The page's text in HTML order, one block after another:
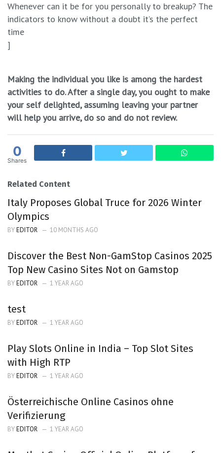
Whenever can it be for you personally to breakup? The
indicators to know without a doubt it’s the perfect
time
]
Making the individual you like is among the hardest
activities to do. After a single day, you ought to make
your self delighted, assuming leaving your partner
will help you arrive, do so and do not review.
0
Shares
Related Content
Italy Proposes Global Truce for 2026 Winter
Olympics
BYEDITOR 10 MONTHS AGO
Discover the Best Non-GamStop Casinos 2025
Top New Casino Sites Not on Gamstop
BYEDITOR 1 YEAR AGO
test
BYEDITOR 1 YEAR AGO
Play Slots Online in India – Top Slot Sites
with High RTP
BYEDITOR 1 YEAR AGO
Österreichische Online Casinos ohne
Verifizierung
BYEDITOR 1 YEAR AGO